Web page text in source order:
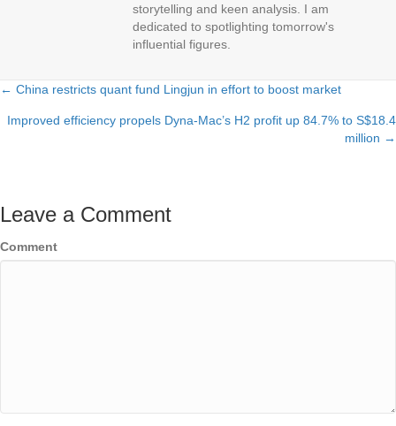
storytelling and keen analysis. I am
dedicated to spotlighting tomorrow's
influential figures.
Posts
navigation
← China restricts quant fund Lingjun in effort to boost market
Improved efficiency propels Dyna-Mac’s H2 profit up 84.7% to S$18.4
million →
Leave a Comment
Comment